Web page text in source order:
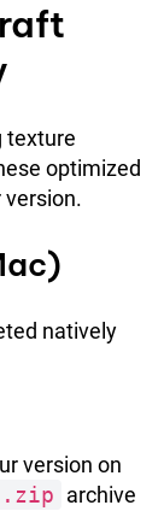
texture
optimized
natively
version on
.zip archive